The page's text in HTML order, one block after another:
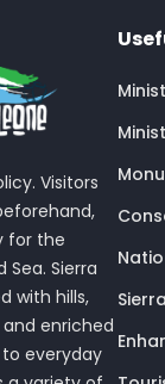
Visitors
for the
Sierra
with hills,
enriched
everyday